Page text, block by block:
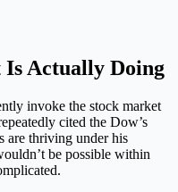
Actually Doing
invoke the stock market
cited the Dow’s
are thriving under his
be possible within